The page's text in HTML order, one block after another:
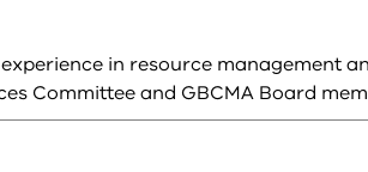
in resource management
Committee and GBCMA Board